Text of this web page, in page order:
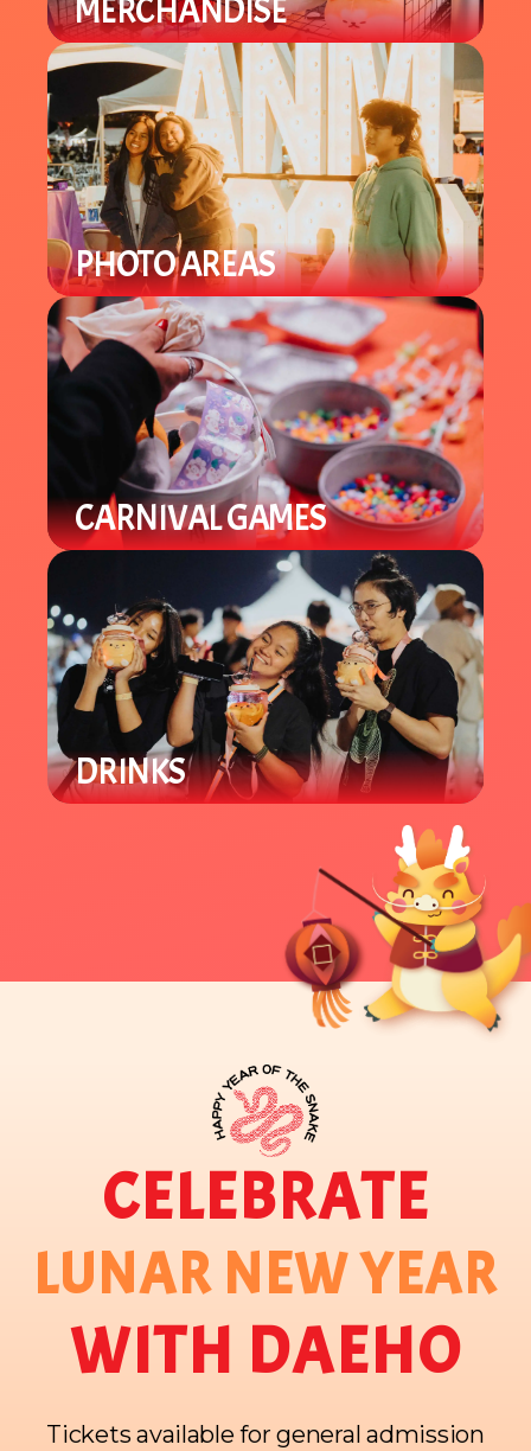
MERCHANDISE
Find a variety of different merch
from plushies to specialty items.
PHOTO AREAS
Enjoy Lunar New Year theme photo
areas throughout the venue to take
selfies and group pics.
CARNIVAL GAMES
Our carnival area offers various
Lunar New Year games for all ages.
Win prizes and support local
student groups.
DRINKS
Asian specialty drinks like boba and
CELEBRATE
LUNAR NEW YEAR
WITH DAEHO
Tickets available for general admission